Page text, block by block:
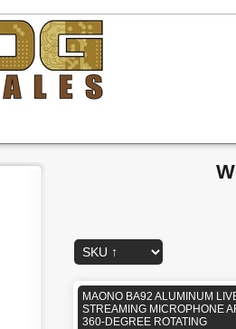
MAONO BA92 ALUMINUM
STREAMING MICROPHONE
360-DEGREE ROTATING